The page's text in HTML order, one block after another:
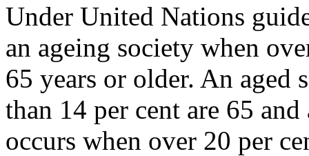
Under United Nations
an ageing society when
65 years or older. An aged
than 14 per cent are 65
occurs when over 20 per